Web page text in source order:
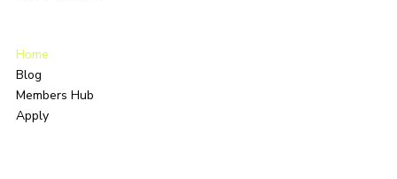
Home
Blog
Members Hub
Apply